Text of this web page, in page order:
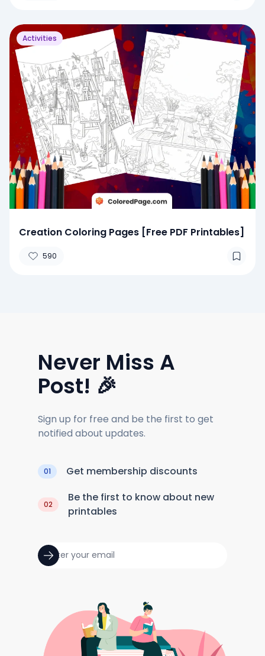
Activities
Creation Coloring Pages [Free PDF Printables]
590
Never Miss A
Post! 🎉
Sign up for free and be the first to get
notified about updates.
01 Get membership discounts
02
Be the first to know about new
printables